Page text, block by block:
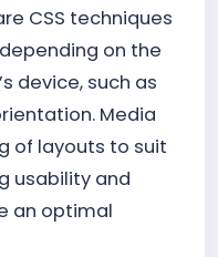
CSS techniques
on the
device, such as
Media
of layouts to suit
usability and
an optimal